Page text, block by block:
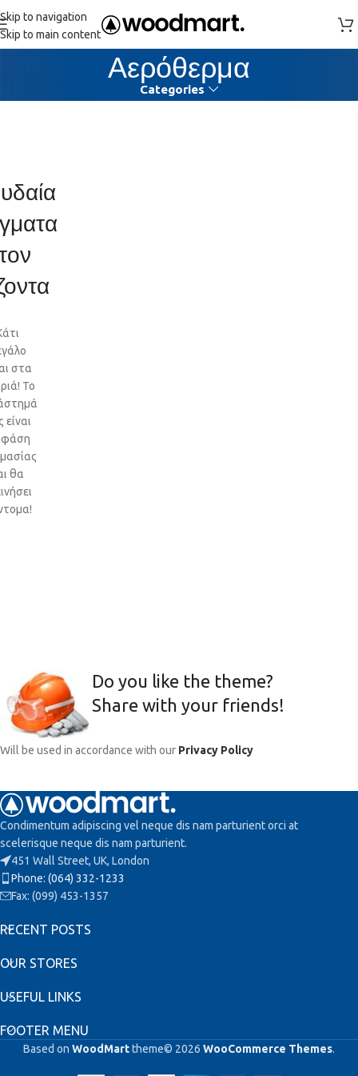
Skip to navigation
Skip to main content
Αερόθερμα
Categories
στα
Το
είναι
φάση
θα
Do you like the theme?
Share with your friends!
Will be used in accordance with our Privacy Policy
Condimentum adipiscing vel neque dis nam parturient orci at
scelerisque neque dis nam parturient.
451 Wall Street, UK, London
Phone: (064) 332-1233
Fax: (099) 453-1357
RECENT POSTS
OUR STORES
USEFUL LINKS
FOOTER MENU
Based on WoodMarttheme© 2026 WooCommerce Themes.